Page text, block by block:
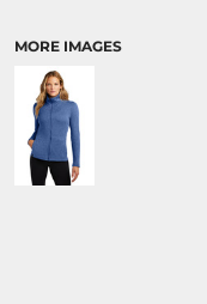
MORE IMAGES